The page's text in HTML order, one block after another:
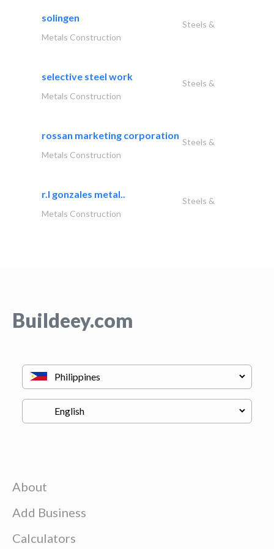
solingen
Steels &
Metals Construction
selective steel work
Steels &
Metals Construction
rossan marketing corporation
Steels &
Metals Construction
r.l gonzales metal..
Steels &
Metals Construction
Buildeey.com
About
Add Business
Calculators